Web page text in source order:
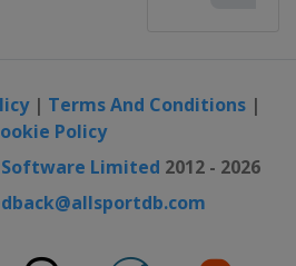
| Terms And Conditions|
Policy
Software Limited 2012 - 2026